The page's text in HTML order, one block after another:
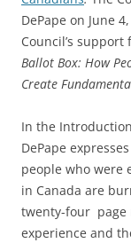
DePape on June
Council’s support
Ballot Box: How
Create
In the
DePape
people who were
in Canada are
twenty-four page
experience and